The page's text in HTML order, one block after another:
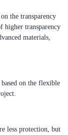
the transparency
higher transparency
materials,
on the flexible
less protection, but